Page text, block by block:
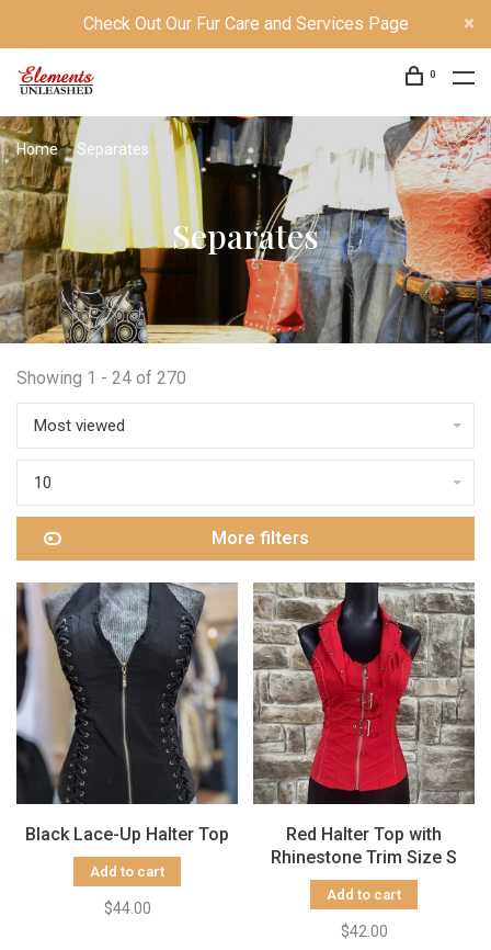
Check Out Our Fur Care and Services Page
0
Home Separates
Separates
Showing 1 - 24 of 270
Most viewed
10
More filters
Black Lace-Up Halter Top
Add to cart
$44.00
Red Halter Top with
Rhinestone Trim Size S
Add to cart
$42.00